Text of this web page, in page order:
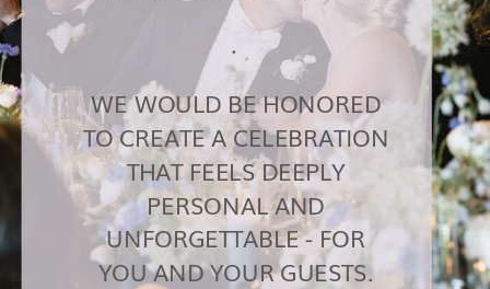
.
WE WOULD BE HONORED
TO CREATE A CELEBRATION
THAT FEELS DEEPLY
PERSONAL AND
UNFORGETTABLE - FOR
YOU AND YOUR GUESTS.